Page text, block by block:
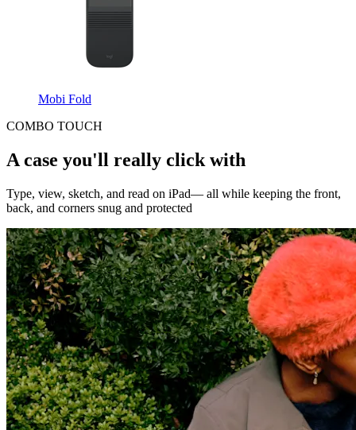
Mobi Fold
COMBO TOUCH
A case you'll really click with
Type, view, sketch, and read on iPad— all while keeping the front,
back, and corners snug and protected